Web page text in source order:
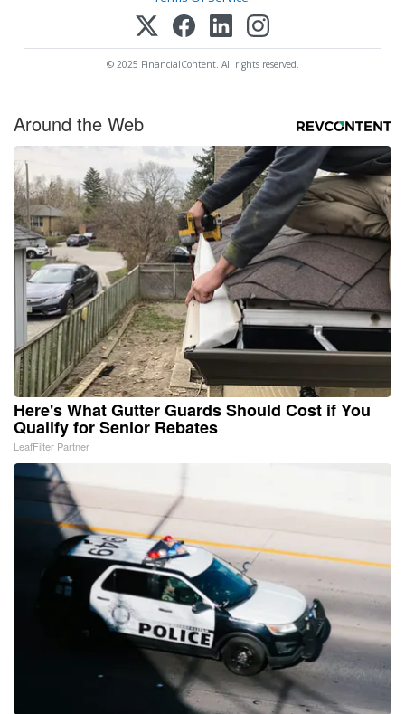
© 2025 FinancialContent. All rights reserved.
Around the Web
Here's What Gutter Guards Should Cost if You
Qualify for Senior Rebates
LeafFilter Partner